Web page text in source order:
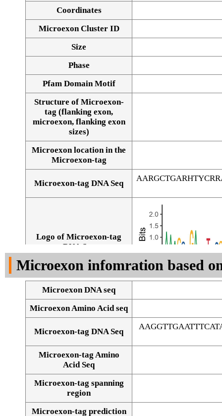
Coordinates
Microexon Cluster ID
Size
Phase
Pfam Domain Motif
Structure of Microexon-
tag (flanking exon,
microexon, flanking exon
sizes)
Microexon location in the
Microexon-tag
Microexon-tag DNA Seq
Logo of Microexon-tag
DNA Seq
Microexon infomration based
Microexon DNA seq
Microexon Amino Acid seq
Microexon-tag DNA Seq
Microexon-tag Amino
Acid Seq
Microexon-tag spanning
region
Microexon-tag prediction